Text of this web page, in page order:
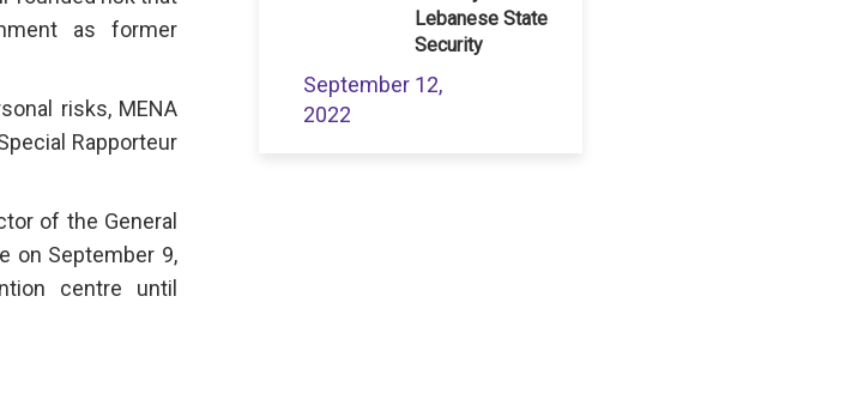
as former
risks, MENA
Rapporteur
of the General
on September 9,
centre until
Lebanese State
Security
September 12,
2022